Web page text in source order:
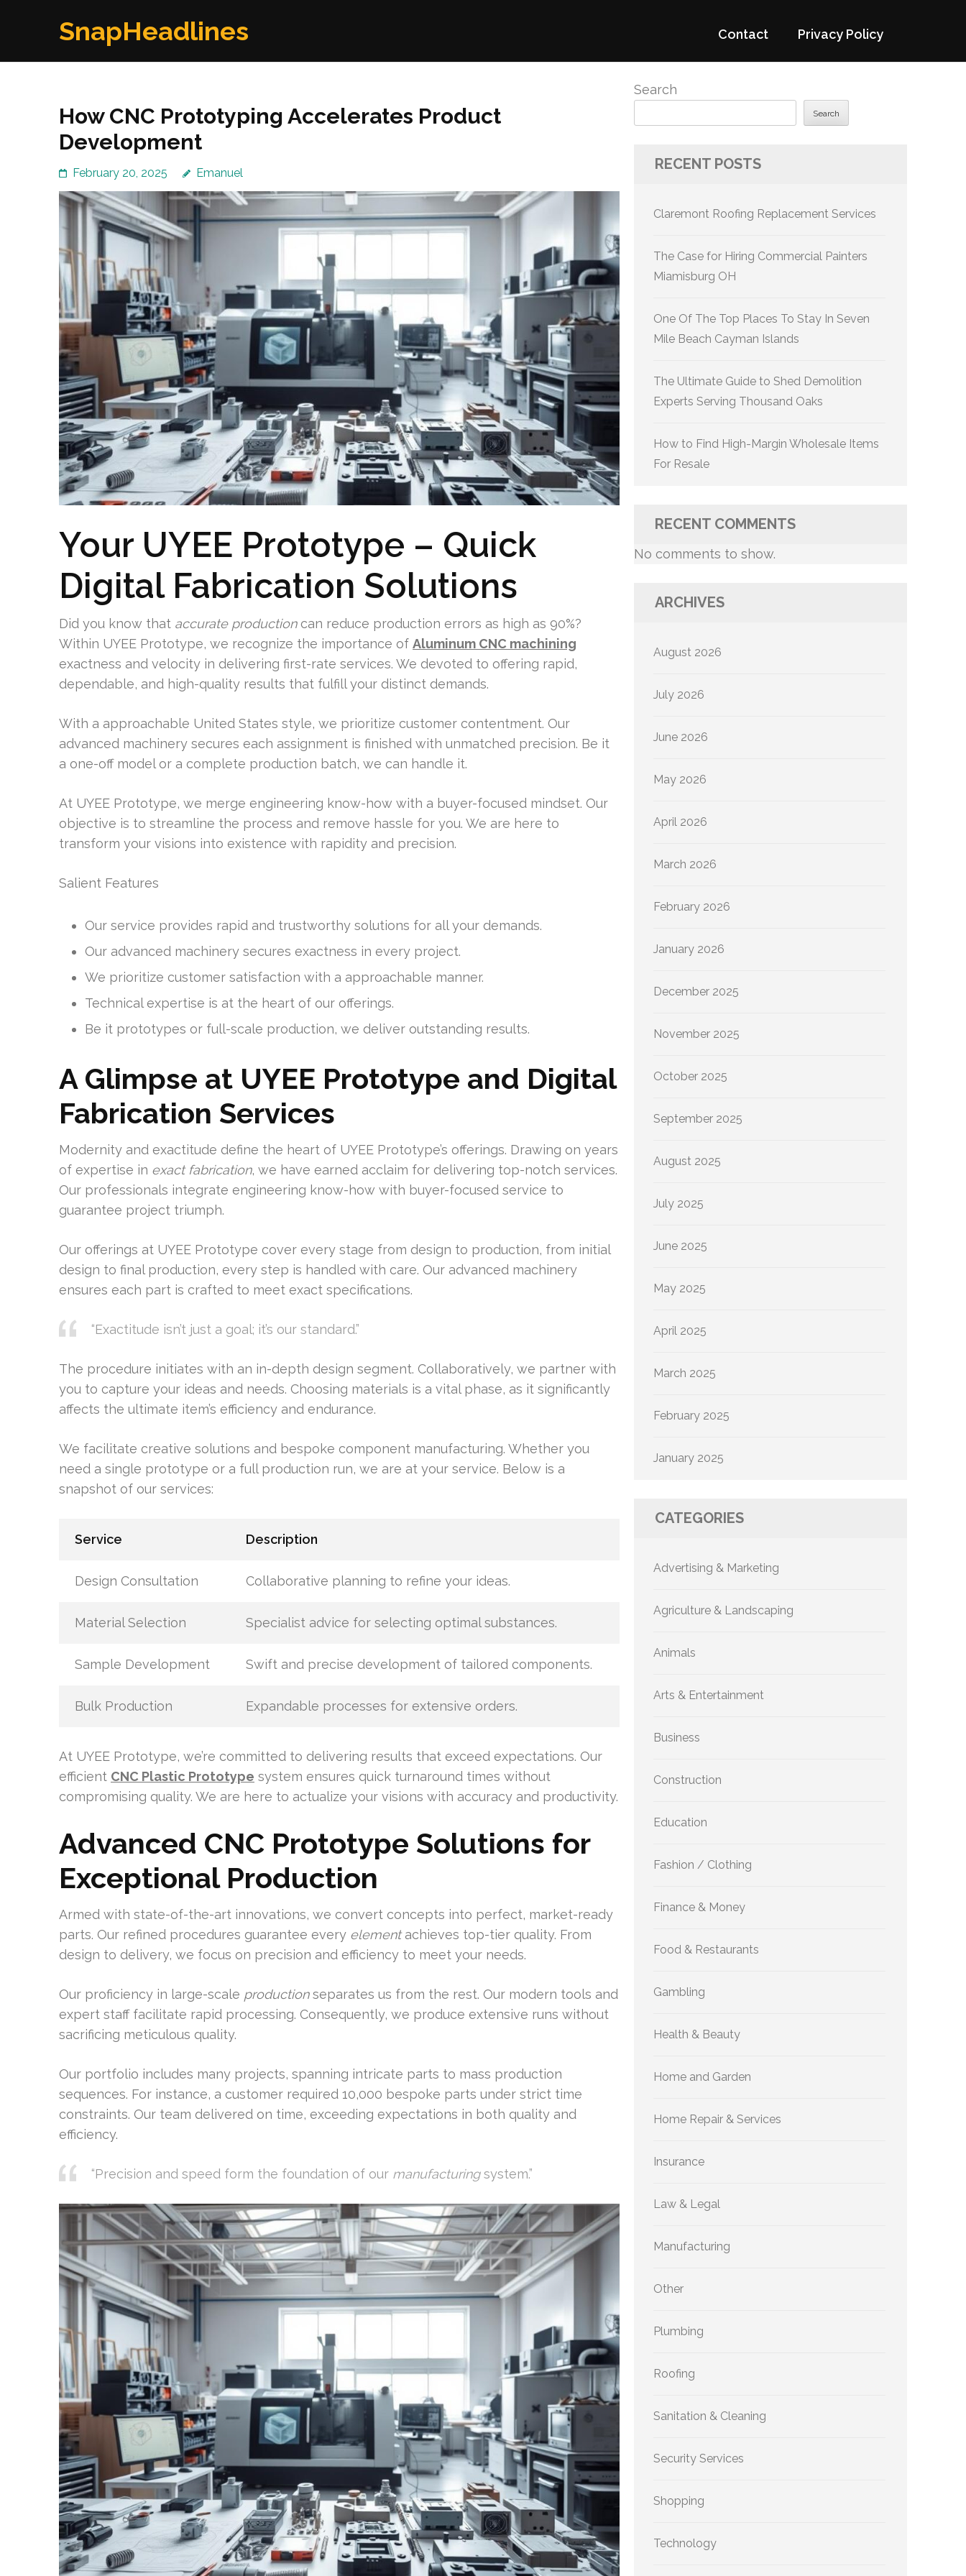
SnapHeadlines Contact Privacy Policy
How CNC Prototyping Accelerates Product
Development
February 20, 2025 Emanuel
Your UYEE Prototype – Quick
Digital Fabrication Solutions
Did you know that accurate productioncan reduce production errors as high as 90%?
Within UYEE Prototype, we recognize the importance of Aluminum CNC machining
exactness and velocity in delivering first-rate services. We devoted to offering rapid,
dependable, and high-quality results that fulfill your distinct demands.
With a approachable United States style, we prioritize customer contentment. Our
advanced machinery secures each assignment is finished with unmatched precision. Be it
a one-off model or a complete production batch, we can handle it.
At UYEE Prototype, we merge engineering know-how with a buyer-focused mindset. Our
objective is to streamline the process and remove hassle for you. We are here to
transform your visions into existence with rapidity and precision.
Salient Features
Our service provides rapid and trustworthy solutions for all your demands.
Our advanced machinery secures exactness in every project.
We prioritize customer satisfaction with a approachable manner.
Technical expertise is at the heart of our offerings.
Be it prototypes or full-scale production, we deliver outstanding results.
A Glimpse at UYEE Prototype and Digital
Fabrication Services
Modernity and exactitude define the heart of UYEE Prototype’s offerings. Drawing on years
of expertise in exact fabrication, we have earned acclaim for delivering top-notch services.
Our professionals integrate engineering know-how with buyer-focused service to
guarantee project triumph.
Our offerings at UYEE Prototype cover every stage from design to production, from initial
design to final production, every step is handled with care. Our advanced machinery
ensures each part is crafted to meet exact specifications.
“Exactitude isn’t just a goal; it’s our standard.”
The procedure initiates with an in-depth design segment. Collaboratively, we partner with
you to capture your ideas and needs. Choosing materials is a vital phase, as it significantly
affects the ultimate item’s efficiency and endurance.
We facilitate creative solutions and bespoke component manufacturing. Whether you
need a single prototype or a full production run, we are at your service. Below is a
snapshot of our services:
Service Description
Design Consultation Collaborative planning to refine your ideas.
Material Selection Specialist advice for selecting optimal substances.
Sample Development Swift and precise development of tailored components.
Bulk Production Expandable processes for extensive orders.
At UYEE Prototype, we’re committed to delivering results that exceed expectations. Our
efficient CNC Plastic Prototype system ensures quick turnaround times without
compromising quality. We are here to actualize your visions with accuracy and productivity.
Advanced CNC Prototype Solutions for
Exceptional Production
Armed with state-of-the-art innovations, we convert concepts into perfect, market-ready
parts. Our refined procedures guarantee every elementachieves top-tier quality. From
design to delivery, we focus on precision and efficiency to meet your needs.
Our proficiency in large-scale productionseparates us from the rest. Our modern tools and
expert staff facilitate rapid processing. Consequently, we produce extensive runs without
sacrificing meticulous quality.
Our portfolio includes many projects, spanning intricate parts to mass production
sequences. For instance, a customer required 10,000 bespoke parts under strict time
constraints. Our team delivered on time, exceeding expectations in both quality and
efficiency.
“Precision and speed form the foundation of our manufacturingsystem.”
Search
Search
RECENT POSTS
Claremont Roofing Replacement Services
The Case for Hiring Commercial Painters
Miamisburg OH
One Of The Top Places To Stay In Seven
Mile Beach Cayman Islands
The Ultimate Guide to Shed Demolition
Experts Serving Thousand Oaks
How to Find High-Margin Wholesale Items
For Resale
RECENT COMMENTS
No comments to show.
ARCHIVES
August 2026
July 2026
June 2026
May 2026
April 2026
March 2026
February 2026
January 2026
December 2025
November 2025
October 2025
September 2025
August 2025
July 2025
June 2025
May 2025
April 2025
March 2025
February 2025
January 2025
CATEGORIES
Advertising & Marketing
Agriculture & Landscaping
Animals
Arts & Entertainment
Business
Construction
Education
Fashion / Clothing
Finance & Money
Food & Restaurants
Gambling
Health & Beauty
Home and Garden
Home Repair & Services
Insurance
Law & Legal
Manufacturing
Other
Plumbing
Roofing
Sanitation & Cleaning
Security Services
Shopping
Technology